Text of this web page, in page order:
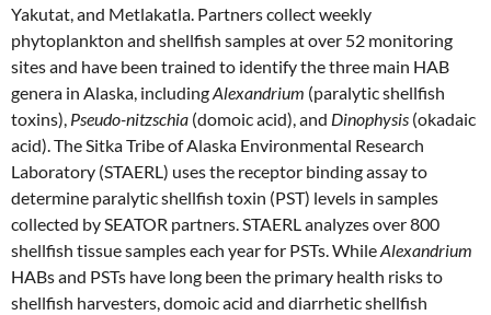
Yakutat, and Metlakatla. Partners collect weekly
phytoplankton and shellfish samples at over 52 monitoring
sites and have been trained to identify the three main HAB
genera in Alaska, includingAlexandrium (paralytic shellfish
toxins), Pseudo-nitzschia (domoic acid), and Dinophysis (okadaic
acid). The Sitka Tribe of Alaska Environmental Research
Laboratory (STAERL) uses the receptor binding assay to
determine paralytic shellfish toxin (PST) levels in samples
collected by SEATOR partners. STAERL analyzes over 800
shellfish tissue samples each year for PSTs. WhileAlexandrium
HABs and PSTs have long been the primary health risks to
shellfish harvesters, domoic acid and diarrhetic shellfish